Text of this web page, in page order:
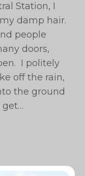
Station, I
damp hair.
people
doors,
I politely
off the rain,
the ground
get…